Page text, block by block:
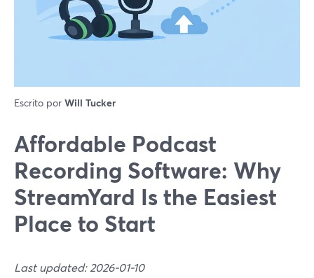
Escrito por Will Tucker
Affordable Podcast
Recording Software: Why
StreamYard Is the Easiest
Place to Start
Last updated: 2026-01-10